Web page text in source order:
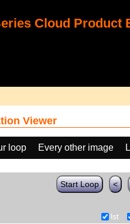
Cloud Product
Viewer
loop Every other image
Start Loop <
lst